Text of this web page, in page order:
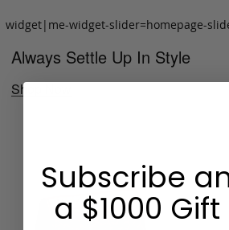
widget|me-widget-slider=homepage-
Always Settle Up In Style
Shop Now
Subscribe
a $1000